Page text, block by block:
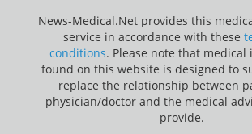
News-Medical.Net provides this
service in accordance with these
conditions. Please note that
found on this website is designed to
replace the relationship between
physician/doctor and the medical
provide.